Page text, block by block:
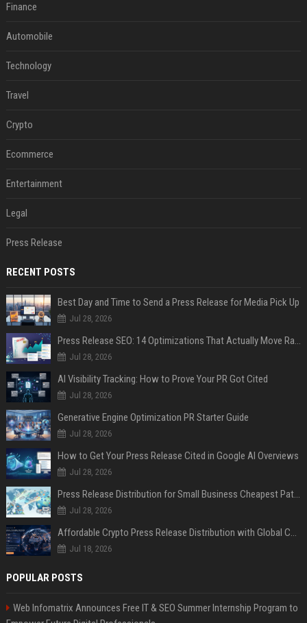
Finance
Automobile
Technology
Travel
Crypto
Ecommerce
Entertainment
Legal
Press Release
RECENT POSTS
Best Day and Time to Send a Press Release for Media Pick Up
Jul 28, 2026
Press Release SEO: 14 Optimizations That Actually Move Rankings
Jul 28, 2026
AI Visibility Tracking: How to Prove Your PR Got Cited
Jul 28, 2026
Generative Engine Optimization PR Starter Guide
Jul 28, 2026
How to Get Your Press Release Cited in Google AI Overviews
Jul 28, 2026
Press Release Distribution for Small Business Cheapest Path to Real Coverage
Jul 28, 2026
Affordable Crypto Press Release Distribution with Global Coverage
Jul 18, 2026
POPULAR POSTS
Web Infomatrix Announces Free IT & SEO Summer Internship Program to